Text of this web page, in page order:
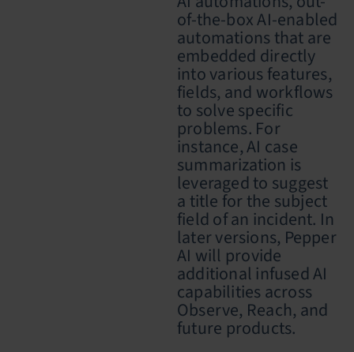
of-the-box AI-enabled
automations that are
embedded directly
into various features,
fields, and workflows
to solve specific
problems. For
instance, AI case
summarization is
leveraged to suggest
a title for the subject
field of an incident. In
later versions, Pepper
AI will provide
additional infused AI
capabilities across
Observe, Reach, and
future products.